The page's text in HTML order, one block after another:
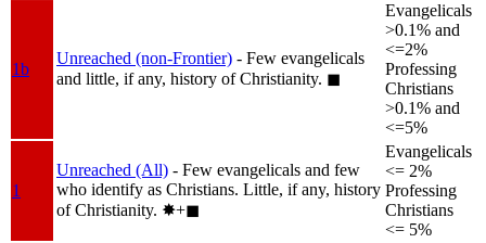
1b
Unreached (non-Frontier) - Few evangelicals
and little, if any, history of Christianity. ◼︎
Evangelicals
>0.1% and
<=2%
Professing
Christians
>0.1% and
<=5%
1
Unreached (All) - Few evangelicals and few
who identify as Christians. Little, if any, history
of Christianity. ✸︎+◼︎
Evangelicals
<= 2%
Professing
Christians
<= 5%